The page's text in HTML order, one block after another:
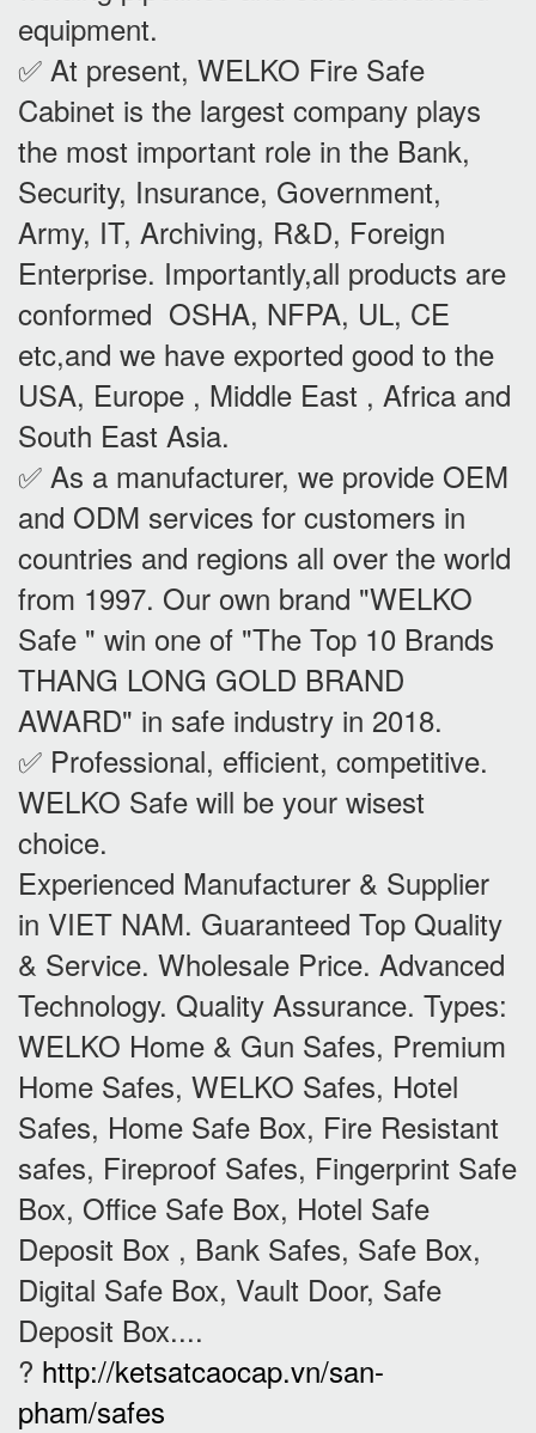
equipment.
✅ At present, WELKO Fire Safe
Cabinet is the largest company plays
the most important role in the Bank,
Security, Insurance, Government,
Army, IT, Archiving, R&D, Foreign
Enterprise. Importantly,all products are
conformed OSHA, NFPA, UL, CE
etc,and we have exported good to the
USA, Europe , Middle East , Africa and
South East Asia.
✅ As a manufacturer, we provide OEM
and ODM services for customers in
countries and regions all over the world
from 1997. Our own brand "WELKO
Safe " win one of "The Top 10 Brands
THANG LONG GOLD BRAND
AWARD" in safe industry in 2018.
✅ Professional, efficient, competitive.
WELKO Safe will be your wisest
choice.
Experienced Manufacturer & Supplier
in VIET NAM. Guaranteed Top Quality
& Service. Wholesale Price. Advanced
Technology. Quality Assurance. Types:
WELKO Home & Gun Safes, Premium
Home Safes, WELKO Safes, Hotel
Safes, Home Safe Box, Fire Resistant
safes, Fireproof Safes, Fingerprint Safe
Box, Office Safe Box, Hotel Safe
Deposit Box , Bank Safes, Safe Box,
Digital Safe Box, Vault Door, Safe
Deposit Box....
? http://ketsatcaocap.vn/san-
pham/safes